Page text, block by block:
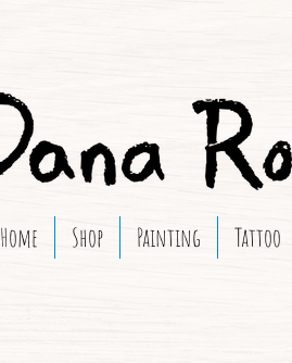
Home Shop Painting Tattoo